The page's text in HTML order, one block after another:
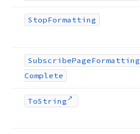
StopFormatting
SubscribePageFormatting
Complete
ToString